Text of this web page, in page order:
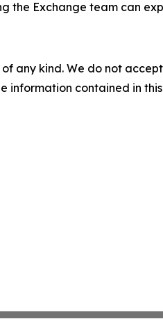
the Exchange team can
any kind. We do not
information contained in